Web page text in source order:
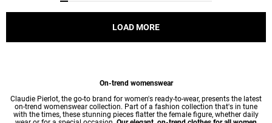
LOAD MORE
On-trend womenswear
Claudie Pierlot, the go-to brand for women's ready-to-wear, presents the latest
on-trend womenswear collection. Part of a fashion collection that's in tune
with the times, these stunning pieces flatter the female figure, whether daily